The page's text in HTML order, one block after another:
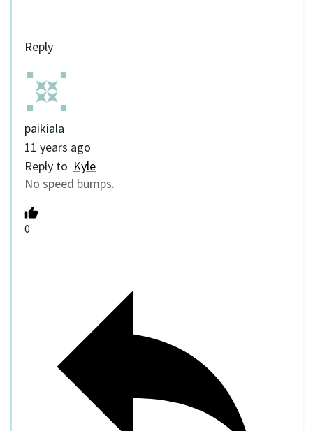
Reply
paikiala
11 years ago
Reply to Kyle
No speed bumps.
0